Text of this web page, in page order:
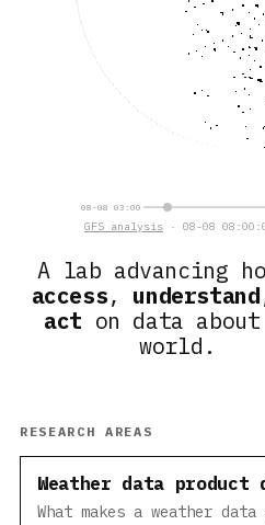
A lab advancing
access, understand
act on data
world.
08-08 03:00
GFS analysis · 08-08
RESEARCH AREAS
Weather data product
What makes a weather